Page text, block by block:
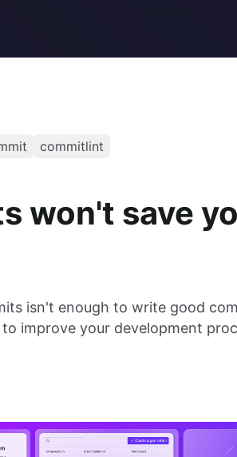
commitlint
won't save
isn't enough to write good
improve your development